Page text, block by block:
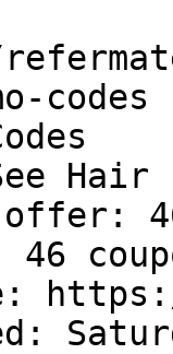
codes
Hair